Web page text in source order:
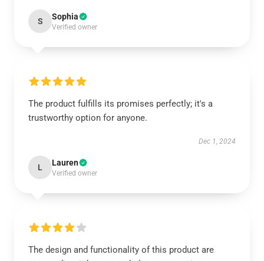
S Sophia
Verified owner
The product fulfills its promises perfectly; it's a
trustworthy option for anyone.
Dec 1, 2024
L Lauren
Verified owner
The design and functionality of this product are